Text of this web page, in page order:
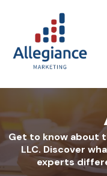
Get to know about
LLC. Discover
experts